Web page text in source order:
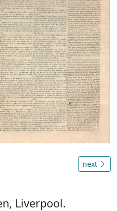
next
Liverpool.